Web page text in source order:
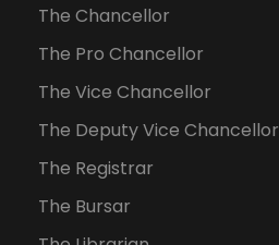
The Chancellor
The Pro Chancellor
The Vice Chancellor
The Deputy Vice Chancellor
The Registrar
The Bursar